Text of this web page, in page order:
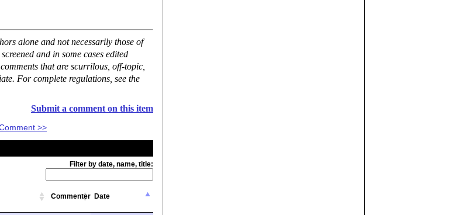
alone and not necessarily those of
and in some cases edited
that are scurrilous, off-topic,
For complete regulations, see the
Submit a comment on this item
>>
Filter by date, name, title:
Commenter Date